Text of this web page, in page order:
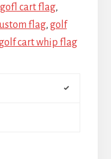
cart flag,
flag, golf
cart whip flag